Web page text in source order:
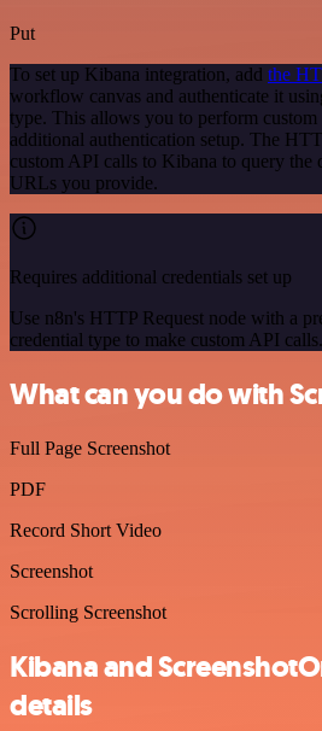
Put
To set up Kibana integration, add the
workflow canvas and authenticate it
type. This allows you to perform
additional authentication setup. The
custom API calls to Kibana to query the
URLs you provide.
Requires additional credentials set up
Use n8n's HTTP Request node with a
credential type to make custom API calls.
What can you do with
Full Page Screenshot
PDF
Record Short Video
Screenshot
Scrolling Screenshot
Kibana and
details